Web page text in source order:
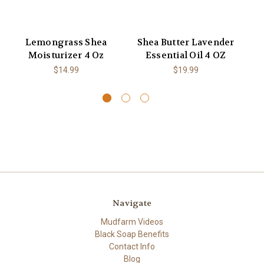
Lemongrass Shea
Moisturizer 4 Oz
$14.99
Shea Butter Lavender
Essential Oil 4 OZ
$19.99
Navigate
Mudfarm Videos
Black Soap Benefits
Contact Info
Blog